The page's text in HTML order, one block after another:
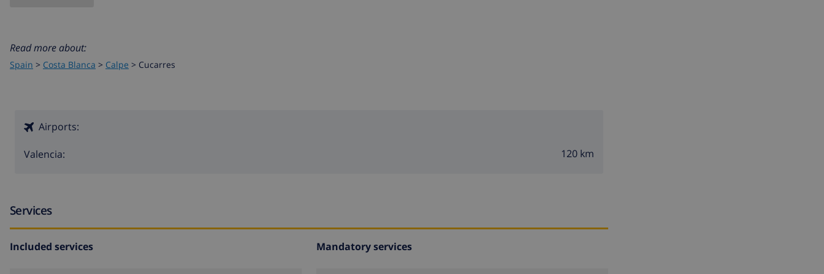
Read more about:
Spain > Costa Blanca > Calpe > Cucarres
Airports:
Valencia: 120 km
Services
Included services Mandatory services